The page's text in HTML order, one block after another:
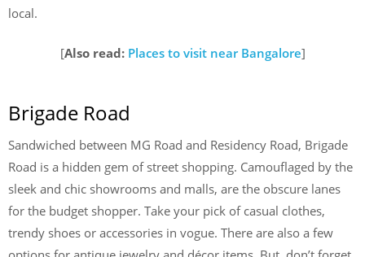
local.
[Also read: Places to visit near Bangalore]
Brigade Road
Sandwiched between MG Road and Residency Road, Brigade
Road is a hidden gem of street shopping. Camouflaged by the
sleek and chic showrooms and malls, are the obscure lanes
for the budget shopper. Take your pick of casual clothes,
trendy shoes or accessories in vogue. There are also a few